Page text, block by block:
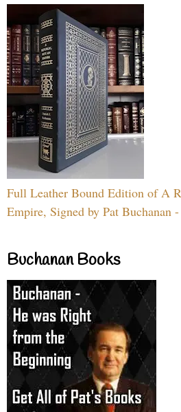
Full Leather Bound Edition of A
Empire, Signed by Pat Buchanan
Buchanan Books